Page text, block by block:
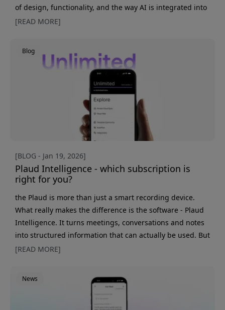
of design, functionality, and the way AI is integrated into
a tool for professional documentation. This is the second
received an award, further strengthening the company’s
position in AI-based productivity tools. The i
[READ MORE]
Blog
[BLOG - Jan 19, 2026]
Plaud Intelligence - which subscription is
right for you?
the Plaud is more than just a smart recording device.
What really makes the difference is the software - Plaud
Intelligence. It turns meetings, conversations and notes
into structured information that can actually be used. But
which subscription should you choose? We break down
free subscription that makes it easy to get started. It
gives you 300 minutes for AI transcription and sum
[READ MORE]
News